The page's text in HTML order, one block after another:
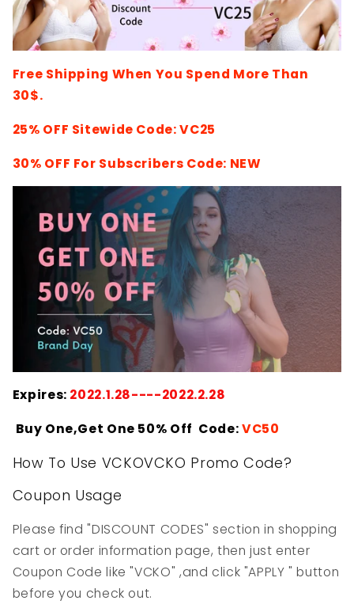
Free Shipping When You Spend More Than
30$.
25% OFF Sitewide Code: VC25
30% OFF For Subscribers Code: NEW
Expires: 2022.1.28----2022.2.28
Buy One,Get One 50% Off Code:VC50
How To Use VCKOVCKO Promo Code?
Coupon Usage
Please find "DISCOUNT CODES" section in shopping
cart or order information page, then just enter
Coupon Code like "VCKO" ,and click "APPLY " button
before you check out.